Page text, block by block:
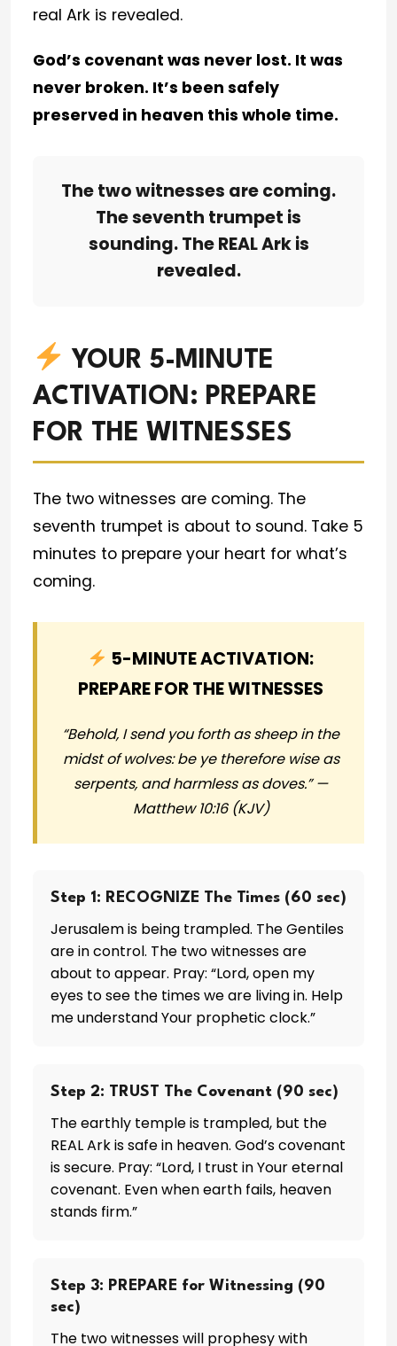
real Ark is revealed.
God’s covenant was never lost. It was
never broken. It’s been safely
preserved in heaven this whole time.
The two witnesses are coming.
The seventh trumpet is
sounding. The REAL Ark is
revealed.
YOUR 5-MINUTE
ACTIVATION: PREPARE
FOR THE WITNESSES
The two witnesses are coming. The
seventh trumpet is about to sound. Take 5
minutes to prepare your heart for what’s
coming.
5-MINUTE ACTIVATION:
PREPARE FOR THE WITNESSES
“Behold, I send you forth as sheep in the
midst of wolves: be ye therefore wise as
serpents, and harmless as doves.” —
Matthew 10:16 (KJV)
Step 1: RECOGNIZE The Times (60 sec)
Jerusalem is being trampled. The Gentiles
are in control. The two witnesses are
about to appear. Pray: “Lord, open my
eyes to see the times we are living in. Help
me understand Your prophetic clock.”
Step 2: TRUST The Covenant (90 sec)
The earthly temple is trampled, but the
REAL Ark is safe in heaven. God’s covenant
is secure. Pray: “Lord, I trust in Your eternal
covenant. Even when earth fails, heaven
stands firm.”
Step 3: PREPARE for Witnessing (90
sec)
The two witnesses will prophesy with